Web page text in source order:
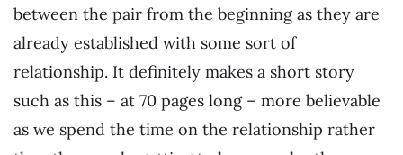
between the pair from the beginning as they are
already established with some sort of
relationship. It definitely makes a short story
such as this – at 70 pages long – more believable
as we spend the time on the relationship rather